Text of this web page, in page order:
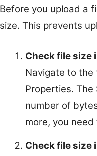
Before you upload a
size. This prevents
Check file size
Navigate to the
Properties. The
number of
more, you
Check file size